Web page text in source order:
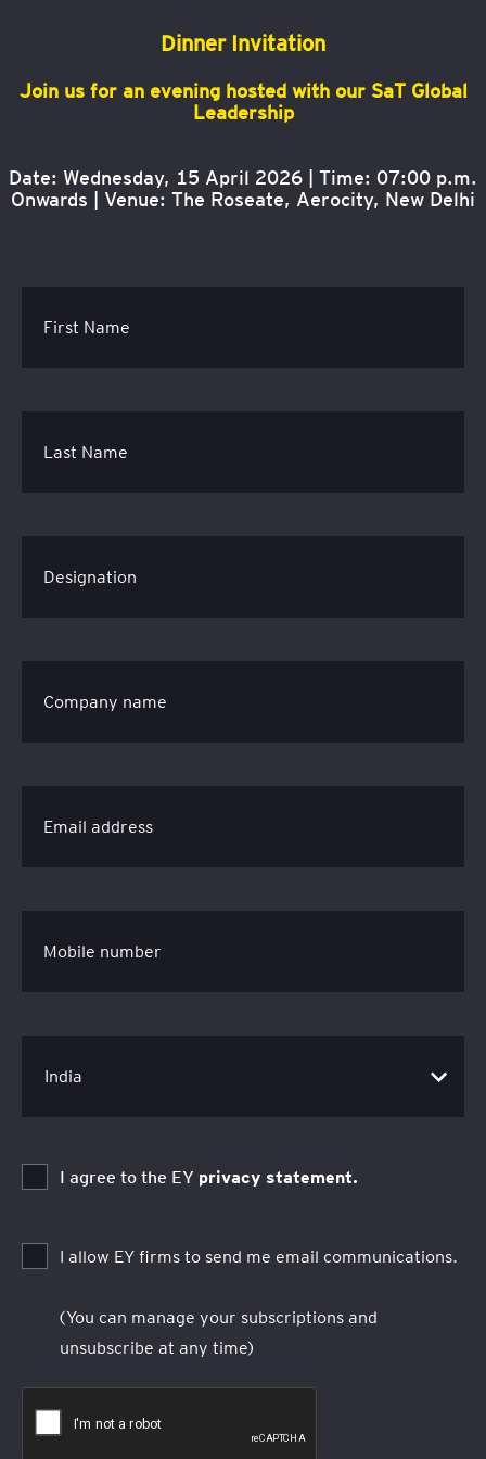
Dinner Invitation
Join us for an evening hosted with our SaT Global
Leadership
Date: Wednesday, 15 April 2026 | Time: 07:00 p.m.
Onwards | Venue: The Roseate, Aerocity, New Delhi
First Name
Last Name
Designation
Company name
Email address
Mobile number
I agree to the EY privacy statement.
I allow EY firms to send me email communications.
(You can manage your subscriptions and
unsubscribe at any time)